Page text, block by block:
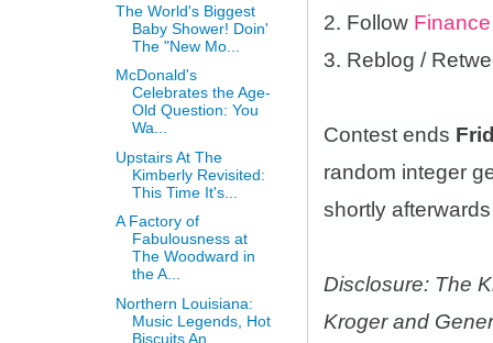
2. Follow
3. Reblog /
Contest ends
random integer
shortly
Disclosure: The
Kroger and
The World's Biggest
Baby Shower! Doin'
The "New Mo...
McDonald's
Celebrates the Age-
Old Question: You
Wa...
Upstairs At The
Kimberly Revisited:
This Time It's...
A Factory of
Fabulousness at
The Woodward in
the A...
Northern Louisiana:
Music Legends, Hot
Biscuits An...